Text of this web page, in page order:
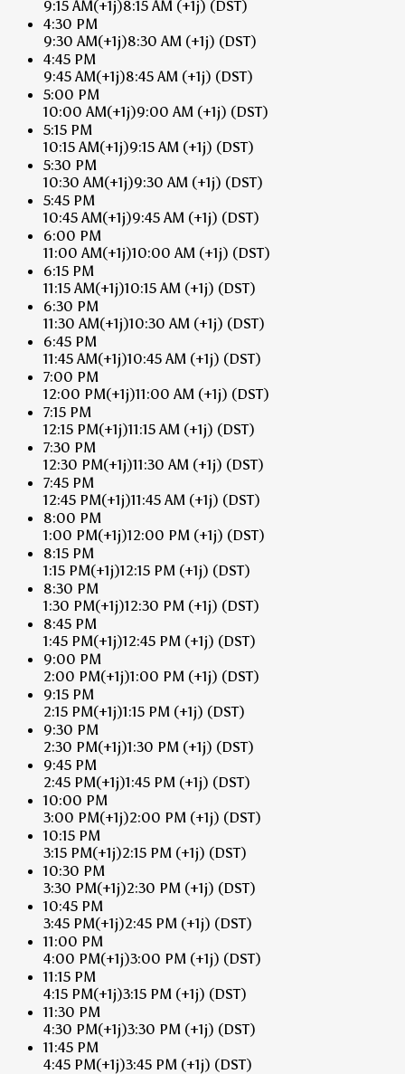
9:15 AM(+1j)8:15 AM (+1j) (DST)
4:30 PM
9:30 AM(+1j)8:30 AM (+1j) (DST)
4:45 PM
9:45 AM(+1j)8:45 AM (+1j) (DST)
5:00 PM
10:00 AM(+1j)9:00 AM (+1j) (DST)
5:15 PM
10:15 AM(+1j)9:15 AM (+1j) (DST)
5:30 PM
10:30 AM(+1j)9:30 AM (+1j) (DST)
5:45 PM
10:45 AM(+1j)9:45 AM (+1j) (DST)
6:00 PM
11:00 AM(+1j)10:00 AM (+1j) (DST)
6:15 PM
11:15 AM(+1j)10:15 AM (+1j) (DST)
6:30 PM
11:30 AM(+1j)10:30 AM (+1j) (DST)
6:45 PM
11:45 AM(+1j)10:45 AM (+1j) (DST)
7:00 PM
12:00 PM(+1j)11:00 AM (+1j) (DST)
7:15 PM
12:15 PM(+1j)11:15 AM (+1j) (DST)
7:30 PM
12:30 PM(+1j)11:30 AM (+1j) (DST)
7:45 PM
12:45 PM(+1j)11:45 AM (+1j) (DST)
8:00 PM
1:00 PM(+1j)12:00 PM (+1j) (DST)
8:15 PM
1:15 PM(+1j)12:15 PM (+1j) (DST)
8:30 PM
1:30 PM(+1j)12:30 PM (+1j) (DST)
8:45 PM
1:45 PM(+1j)12:45 PM (+1j) (DST)
9:00 PM
2:00 PM(+1j)1:00 PM (+1j) (DST)
9:15 PM
2:15 PM(+1j)1:15 PM (+1j) (DST)
9:30 PM
2:30 PM(+1j)1:30 PM (+1j) (DST)
9:45 PM
2:45 PM(+1j)1:45 PM (+1j) (DST)
10:00 PM
3:00 PM(+1j)2:00 PM (+1j) (DST)
10:15 PM
3:15 PM(+1j)2:15 PM (+1j) (DST)
10:30 PM
3:30 PM(+1j)2:30 PM (+1j) (DST)
10:45 PM
3:45 PM(+1j)2:45 PM (+1j) (DST)
11:00 PM
4:00 PM(+1j)3:00 PM (+1j) (DST)
11:15 PM
4:15 PM(+1j)3:15 PM (+1j) (DST)
11:30 PM
4:30 PM(+1j)3:30 PM (+1j) (DST)
11:45 PM
4:45 PM(+1j)3:45 PM (+1j) (DST)